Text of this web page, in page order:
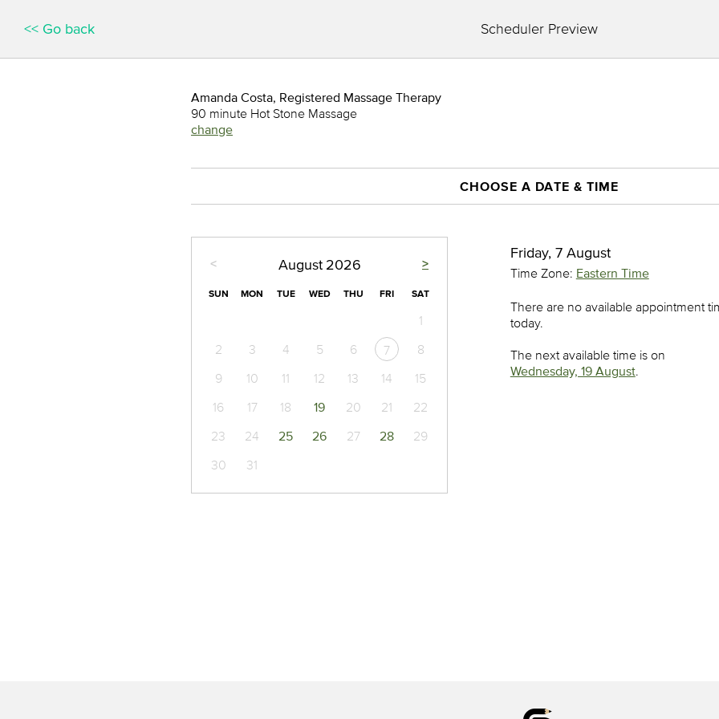
<< Go back Scheduler Preview
Amanda Costa, Registered Massage Therapy
90 minute Hot Stone Massage
change
CHOOSE A DATE & TIME
< >
August 2026
SUN MON TUE WED THU FRI SAT
1
2
3 4 5 6 7
8
9
10 11 12 13 14
15
16
17 18 19 20 21
22
23
24 25 26 27 28
29
30
31
Friday, 7 August
Time Zone: Eastern Time
There are no available appointment
today.
The next available time is on
Wednesday, 19 August.